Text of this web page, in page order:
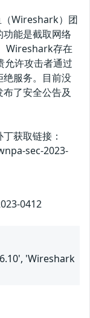
Wireshark）团
功能是截取网络
Wireshark存在
允许攻击者通过
服务。目前没
了安全公告及
获取链接：
sec-2023-
0412
'Wireshark